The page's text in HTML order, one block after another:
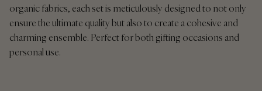
organic fabrics, each set is meticulously designed to not only
ensure the ultimate quality but also to create a cohesive and
charming ensemble. Perfect for both gifting occasions and
personal use.